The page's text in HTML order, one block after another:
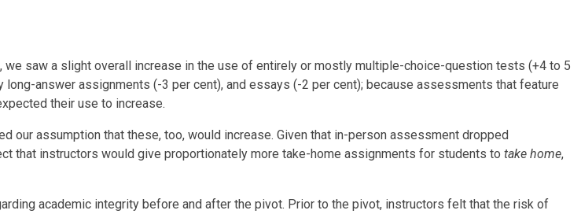
saw a slight overall increase in the use of entirely or mostly multiple-choice-question tests (+4 to 5
answer assignments (-3 per cent), and essays (-2 per cent); because assessments that feature
their use to increase.
assumption that these, too, would increase. Given that in-person assessment dropped
that instructors would give proportionately more take-home assignments for students to take home,
academic integrity before and after the pivot. Prior to the pivot, instructors felt that the risk of